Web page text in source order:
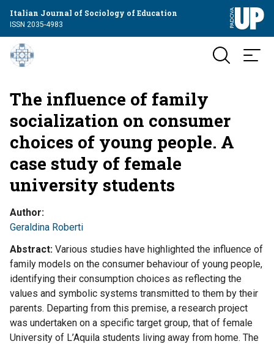
Italian Journal of Sociology of Education
ISSN 2035-4983
The influence of family
socialization on consumer
choices of young people. A
case study of female
university students
Author
Geraldina Roberti
Abstract Various studies have highlighted the influence of
family models on the consumer behaviour of young people,
identifying their consumption choices as reflecting the
values and symbolic systems transmitted to them by their
parents. Departing from this premise, a research project
was undertaken on a specific target group, that of female
University of L’Aquila students living away from home. The